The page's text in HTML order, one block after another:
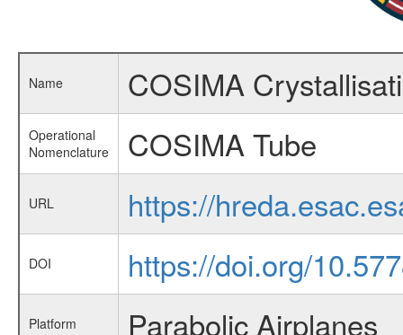
Name COSIMA
Operational
Nomenclature
COSIMA Tube
URL https://
DOI https://doi.org/
Platform Parabolic Airplanes